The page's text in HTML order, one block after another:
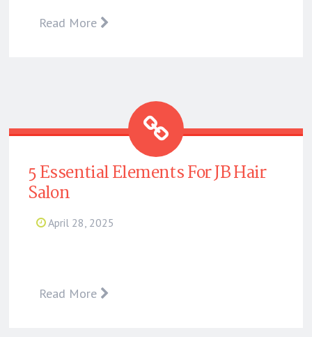
Read More
5 Essential Elements For JB Hair
Salon
April 28, 2025
Read More